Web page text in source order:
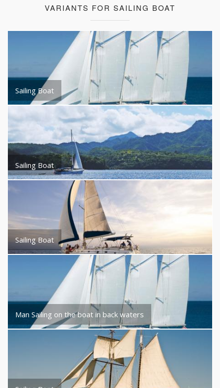
VARIANTS FOR SAILING BOAT
Sailing Boat
Sailing Boat
Sailing Boat
Man Sailing on the boat in back waters